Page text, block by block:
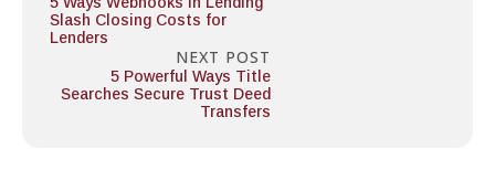
Slash Closing Costs for
Lenders
NEXT POST
5 Powerful Ways Title
Searches Secure Trust Deed
Transfers